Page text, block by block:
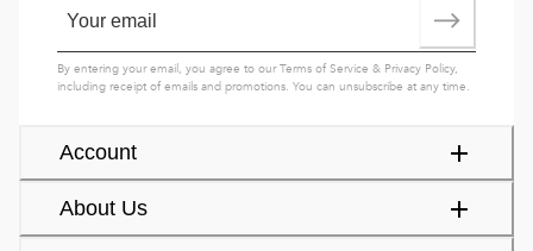
Account
About Us
By entering your email, you agree to ourTerms of Service & Privacy Policy,
including receipt of emails and promotions. You can unsubscribe at any time.